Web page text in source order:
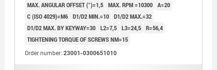
MAX. ANGULAR OFFSET (°)=1,5 MAX. RPM =10300 A=20
C (ISO 4029)=M6 D1/D2 MIN.=10 D1/D2 MAX.=32
D1/D2 MAX. BY KEYWAY=30 L2=7,5 L3=24,5 R=56,4
TIGHTENING TORQUE OF SCREWS NM=15
Order number: 23001-0300651010